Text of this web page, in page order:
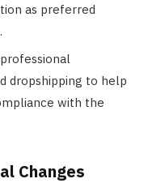
as preferred
dropshipping to help
with the
Changes